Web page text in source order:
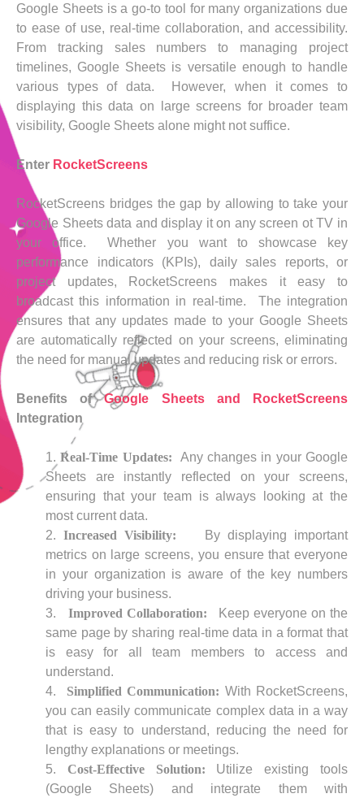
Google Sheets is a go-to tool for many organizations due
to ease of use, real-time collaboration, and accessibility.
From tracking sales numbers to managing project
timelines, Google Sheets is versatile enough to handle
various types of data. However, when it comes to
displaying this data on large screens for broader team
visibility, Google Sheets alone might not suffice.
Enter RocketScreens
RocketScreens bridges the gap by allowing to take your
Google Sheets data and display it on any screen ot TV in
your office. Whether you want to showcase key
performance indicators (KPIs), daily sales reports, or
project updates, RocketScreens makes it easy to
broadcast this information in real-time. The integration
ensures that any updates made to your Google Sheets
are automatically reflected on your screens, eliminating
the need for manual updates and reducing risk or errors.
Benefits ofGoogle Sheets and RocketScreens
Integration
Real-Time Updates: Any changes in your Google
Sheets are instantly reflected on your screens,
ensuring that your team is always looking at the
most current data.
Increased Visibility:
By displaying important
metrics on large screens, you ensure that everyone
in your organization is aware of the key numbers
driving your business.
Improved Collaboration:
Keep everyone on the
same page by sharing real-time data in a format that
is easy for all team members to access and
understand.
Simplified Communication: With RocketScreens,
you can easily communicate complex data in a way
that is easy to understand, reducing the need for
lengthy explanations or meetings.
Cost-Effective Solution: Utilize existing tools
(Google Sheets) and integrate them with